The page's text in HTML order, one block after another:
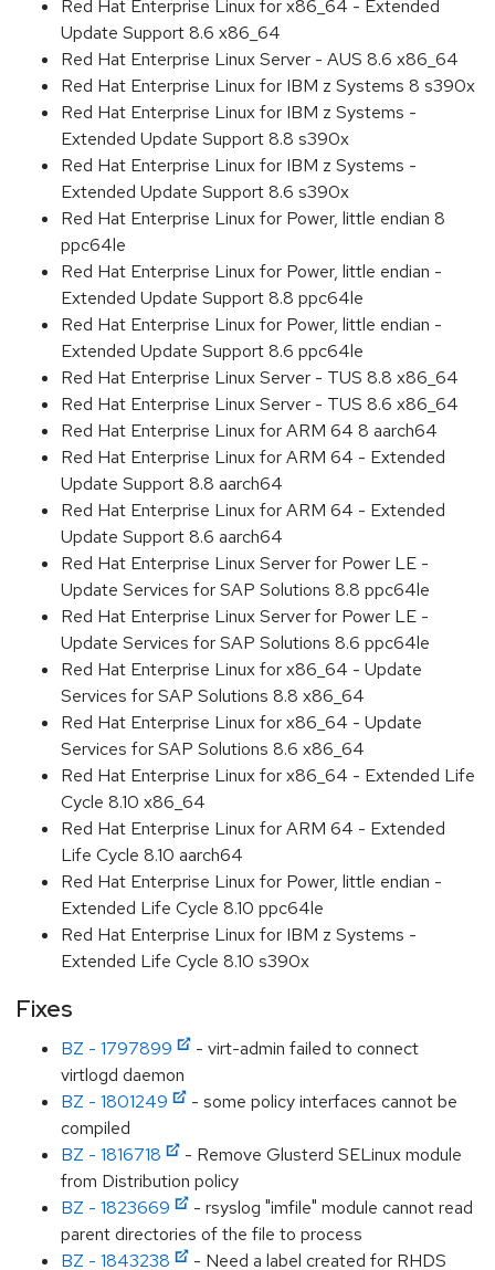
Red Hat Enterprise Linux for x86_64 - Extended
Update Support 8.6 x86_64
Red Hat Enterprise Linux Server - AUS 8.6 x86_64
Red Hat Enterprise Linux for IBM z Systems 8 s390x
Red Hat Enterprise Linux for IBM z Systems -
Extended Update Support 8.8 s390x
Red Hat Enterprise Linux for IBM z Systems -
Extended Update Support 8.6 s390x
Red Hat Enterprise Linux for Power, little endian 8
ppc64le
Red Hat Enterprise Linux for Power, little endian -
Extended Update Support 8.8 ppc64le
Red Hat Enterprise Linux for Power, little endian -
Extended Update Support 8.6 ppc64le
Red Hat Enterprise Linux Server - TUS 8.8 x86_64
Red Hat Enterprise Linux Server - TUS 8.6 x86_64
Red Hat Enterprise Linux for ARM 64 8 aarch64
Red Hat Enterprise Linux for ARM 64 - Extended
Update Support 8.8 aarch64
Red Hat Enterprise Linux for ARM 64 - Extended
Update Support 8.6 aarch64
Red Hat Enterprise Linux Server for Power LE -
Update Services for SAP Solutions 8.8 ppc64le
Red Hat Enterprise Linux Server for Power LE -
Update Services for SAP Solutions 8.6 ppc64le
Red Hat Enterprise Linux for x86_64 - Update
Services for SAP Solutions 8.8 x86_64
Red Hat Enterprise Linux for x86_64 - Update
Services for SAP Solutions 8.6 x86_64
Red Hat Enterprise Linux for x86_64 - Extended Life
Cycle 8.10 x86_64
Red Hat Enterprise Linux for ARM 64 - Extended
Life Cycle 8.10 aarch64
Red Hat Enterprise Linux for Power, little endian -
Extended Life Cycle 8.10 ppc64le
Red Hat Enterprise Linux for IBM z Systems -
Extended Life Cycle 8.10 s390x
Fixes
BZ - 1797899
- virt-admin failed to connect
virtlogd daemon
BZ - 1801249
- some policy interfaces cannot be
compiled
BZ - 1816718
- Remove Glusterd SELinux module
from Distribution policy
BZ - 1823669
- rsyslog "imfile" module cannot read
parent directories of the file to process
BZ - 1843238
- Need a label created for RHDS